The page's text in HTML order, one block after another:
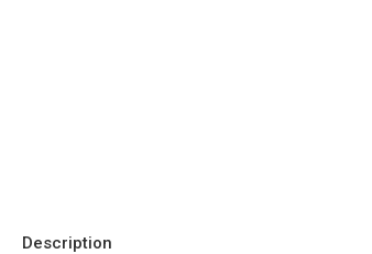
Description